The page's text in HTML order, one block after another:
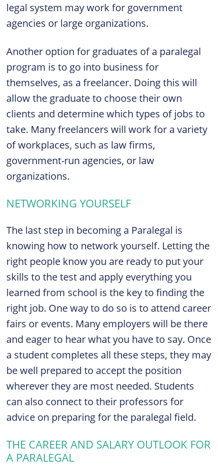
legal system may work for government
agencies or large organizations.
Another option for graduates of a paralegal
program is to go into business for
themselves, as a freelancer. Doing this will
allow the graduate to choose their own
clients and determine which types of jobs to
take. Many freelancers will work for a variety
of workplaces, such as law firms,
government-run agencies, or law
organizations.
NETWORKING YOURSELF
The last step in becoming a Paralegal is
knowing how to network yourself. Letting the
right people know you are ready to put your
skills to the test and apply everything you
learned from school is the key to finding the
right job. One way to do so is to attend career
fairs or events. Many employers will be there
and eager to hear what you have to say. Once
a student completes all these steps, they may
be well prepared to accept the position
wherever they are most needed. Students
can also connect to their professors for
advice on preparing for the paralegal field.
THE CAREER AND SALARY OUTLOOK FOR
A PARALEGAL